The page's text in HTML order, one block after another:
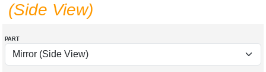
(Side View)
PART